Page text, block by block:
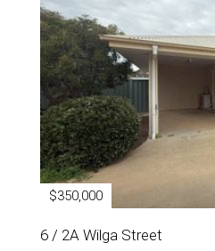
$350,000
6 / 2A Wilga Street